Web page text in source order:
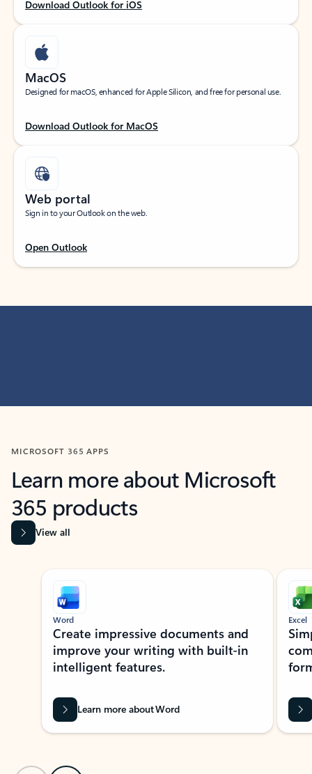
Download Outlook for iOS
MacOS
Designed for macOS, enhanced for Apple Silicon, and free for personal use.
Download Outlook for MacOS
Web portal
Sign in to your Outlook on the web.
Open Outlook
MICROSOFT 365 APPS
Learn more about Microsoft
365 products
View all
Showing slide 1 of 9
Word
Create impressive documents and
improve your writing with built-in
intelligent features.
Learn more about Word
Excel